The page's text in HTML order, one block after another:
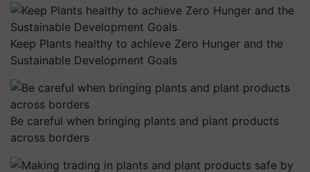
Keep Plants healthy to achieve Zero Hunger and the
Sustainable Development Goals
Be careful when bringing plants and plant products
across borders